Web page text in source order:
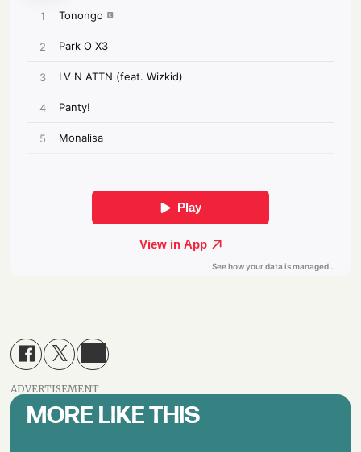
ADVERTISEMENT
MORE LIKE THIS